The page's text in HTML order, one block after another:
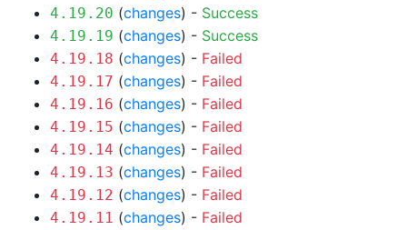
4.19.20 (changes) - Success
4.19.19 (changes) - Success
4.19.18 (changes) - Failed
4.19.17 (changes) - Failed
4.19.16 (changes) - Failed
4.19.15 (changes) - Failed
4.19.14 (changes) - Failed
4.19.13 (changes) - Failed
4.19.12 (changes) - Failed
4.19.11 (changes) - Failed